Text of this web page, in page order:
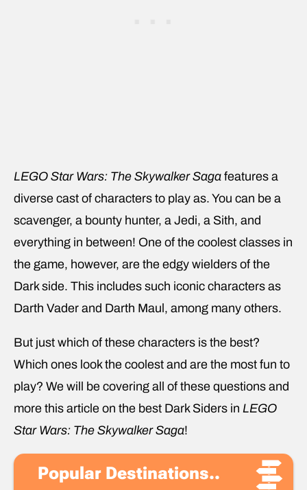
LEGO Star Wars: The Skywalker Saga features a
diverse cast of characters to play as. You can be a
scavenger, a bounty hunter, a Jedi, a Sith, and
everything in between! One of the coolest classes in
the game, however, are the edgy wielders of the
Dark side. This includes such iconic characters as
Darth Vader and Darth Maul, among many others.
But just which of these characters is the best?
Which ones look the coolest and are the most fun to
play? We will be covering all of these questions and
more this article on the best Dark Siders in LEGO
Star Wars: The Skywalker Saga!
Popular Destinations..